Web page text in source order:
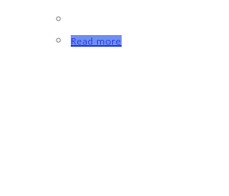
Read more